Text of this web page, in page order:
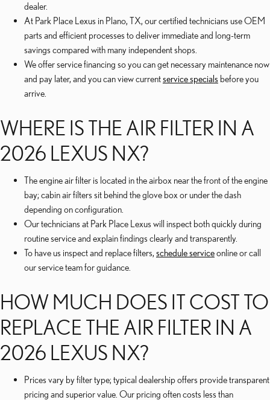
dealer.
At Park Place Lexus in Plano, TX, our certified technicians use OEM
parts and efficient processes to deliver immediate and long-term
savings compared with many independent shops.
We offer service financing so you can get necessary maintenance now
and pay later, and you can view currentservice specials before you
arrive.
WHERE IS THE AIR FILTER IN A
2026 LEXUS NX?
The engine air filter is located in the airbox near the front of the engine
bay; cabin air filters sit behind the glove box or under the dash
depending on configuration.
Our technicians at Park Place Lexus will inspect both quickly during
routine service and explain findings clearly and transparently.
To have us inspect and replace filters, schedule serviceonline or call
our service team for guidance.
HOW MUCH DOES IT COST TO
REPLACE THE AIR FILTER IN A
2026 LEXUS NX?
Prices vary by filter type; typical dealership offers provide transparent
pricing and superior value. Our pricing often costs less than